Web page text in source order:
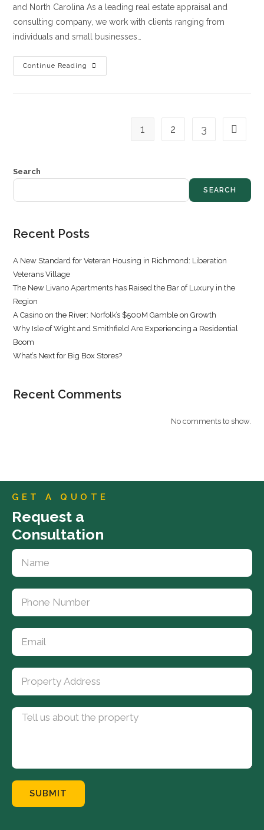
and North Carolina As a leading real estate appraisal and
consulting company, we work with clients ranging from
individuals and small businesses…
Continue Reading
1 2 3
Search
SEARCH
Recent Posts
A New Standard for Veteran Housing in Richmond: Liberation
Veterans Village
The New Livano Apartments has Raised the Bar of Luxury in the
Region
A Casino on the River: Norfolk’s $500M Gamble on Growth
Why Isle of Wight and Smithfield Are Experiencing a Residential
Boom
What’s Next for Big Box Stores?
Recent Comments
No comments to show.
GET A QUOTE
Request a
Consultation
SUBMIT